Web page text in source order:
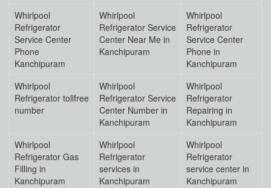
Whirlpool
Refrigerator
Service Center
Phone
Kanchipuram
Whirlpool
Refrigerator Service
Center Near Me in
Kanchipuram
Whirlpool
Refrigerator
Service Center
Phone in
Kanchipuram
Whirlpool
Refrigerator tollfree
number
Whirlpool
Refrigerator Service
Center Number in
Kanchipuram
Whirlpool
Refrigerator
Repairing in
Kanchipuram
Whirlpool
Refrigerator Gas
Filling in
Kanchipuram
Whirlpool
Refrigerator
services in
Kanchipuram
Whirlpool
Refrigerator
service center in
Kanchipuram